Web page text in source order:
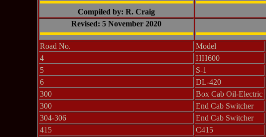
Compiled by: R. Craig
Revised: 5 November 2020
Road No. Model
4
HH600
5
S-1
6
DL-420
300
Box Cab Oil-Electric
300
End Cab Switcher
304-306
End Cab Switcher
415
C415